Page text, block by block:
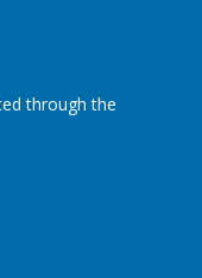
through the